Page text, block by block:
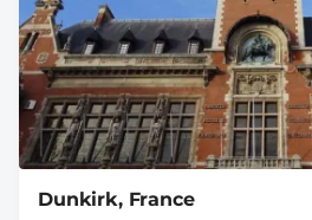
Dunkirk, France